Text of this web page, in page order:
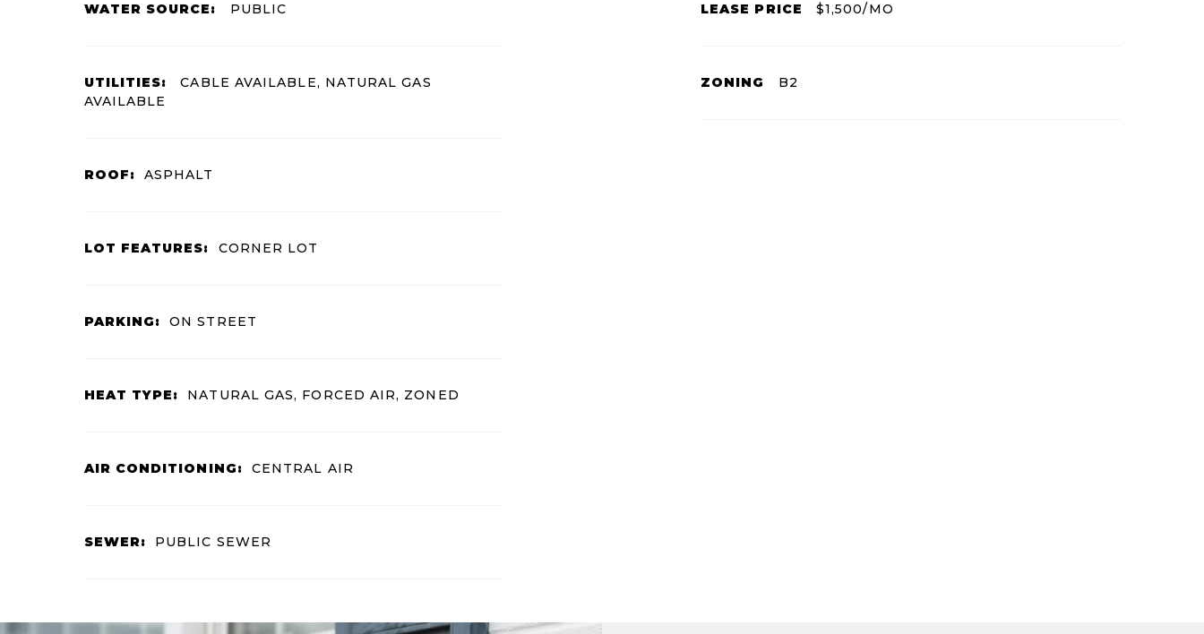
WATER SOURCE: PUBLIC
UTILITIES:
CABLE AVAILABLE, NATURAL GAS
AVAILABLE
ROOF: ASPHALT
LOT FEATURES: CORNER LOT
PARKING: ON STREET
HEAT TYPE: NATURAL GAS, FORCED AIR, ZONED
AIR CONDITIONING: CENTRAL AIR
SEWER: PUBLIC SEWER
LEASE PRICE $1,500/MO
ZONING B2